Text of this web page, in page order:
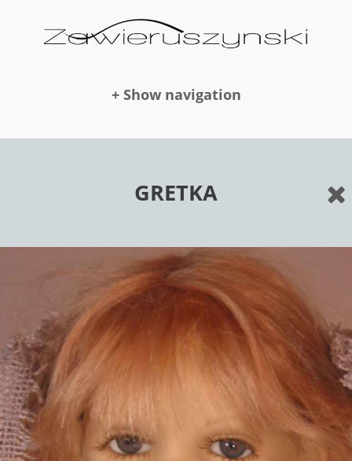
+ Show navigation
PUBLICATION
EVENTS
ABOUT US
GRETKA